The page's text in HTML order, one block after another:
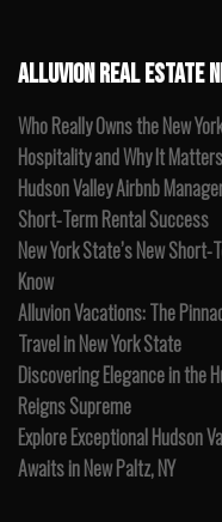
ALLUVION REAL ESTATE
Who Really Owns the New
Hospitality and Why It
Hudson Valley Airbnb
Short-Term Rental Success
New York State’s New
Know
Alluvion Vacations: The
Travel in New York State
Discovering Elegance in the
Reigns Supreme
Explore Exceptional Hudson
Awaits in New Paltz, NY